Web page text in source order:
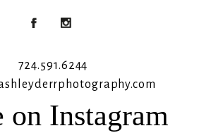
724.591.6244
on Instagram